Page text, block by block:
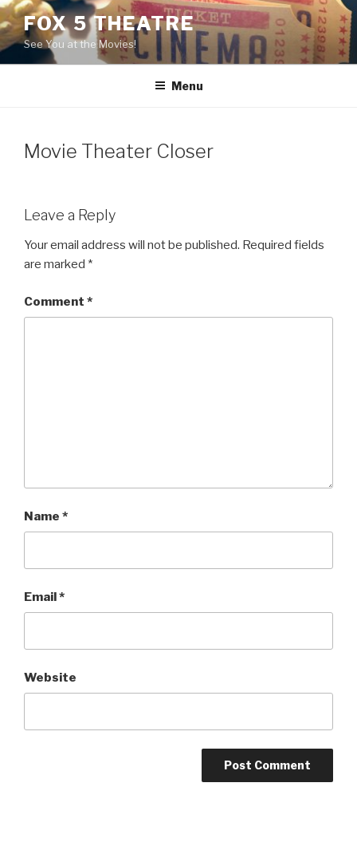
Skip
to
content
FOX 5 THEATRE
See You at the Movies!
Menu
Movie Theater Closer
Leave a Reply
Your email address will not be published. Required fields
are marked *
Comment *
Name *
Email*
Website